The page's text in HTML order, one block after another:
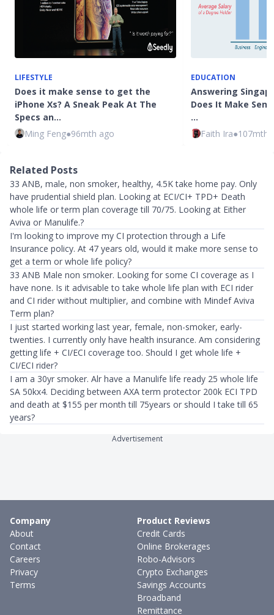
LIFESTYLE
Does it make sense to get the
iPhone Xs? A Sneak Peak At The
Specs an…
Ming Feng●96mth ago
EDUCATION
Answering
Does It Make
…
Faith Ira●107mth
Related Posts
33 ANB, male, non smoker, healthy, 4.5K take home pay. Only
have prudential shield plan. Looking at ECI/CI+ TPD+ Death
whole life or term plan coverage till 70/75. Looking at Either
Aviva or Manulife.?
I'm looking to improve my CI protection through a Life
Insurance policy. At 47 years old, would it make more sense to
get a term or whole life policy?
33 ANB Male non smoker. Looking for some CI coverage as I
have none. Is it advisable to take whole life plan with ECI rider
and CI rider without multiplier, and combine with Mindef Aviva
Term plan?
I just started working last year, female, non-smoker, early-
twenties. I currently only have health insurance. Am considering
getting life + CI/ECI coverage too. Should I get whole life +
CI/ECI rider?
I am a 30yr smoker. Alr have a Manulife life ready 25 whole life
SA 50kx4. Deciding between AXA term protector 200k ECI TPD
and death at $155 per month till 75years or should I take till 65
years?
Advertisement
Company
About
Contact
Careers
Privacy
Terms
Product Reviews
Credit Cards
Online Brokerages
Robo-Advisors
Crypto Exchanges
Savings Accounts
Broadband
Remittance